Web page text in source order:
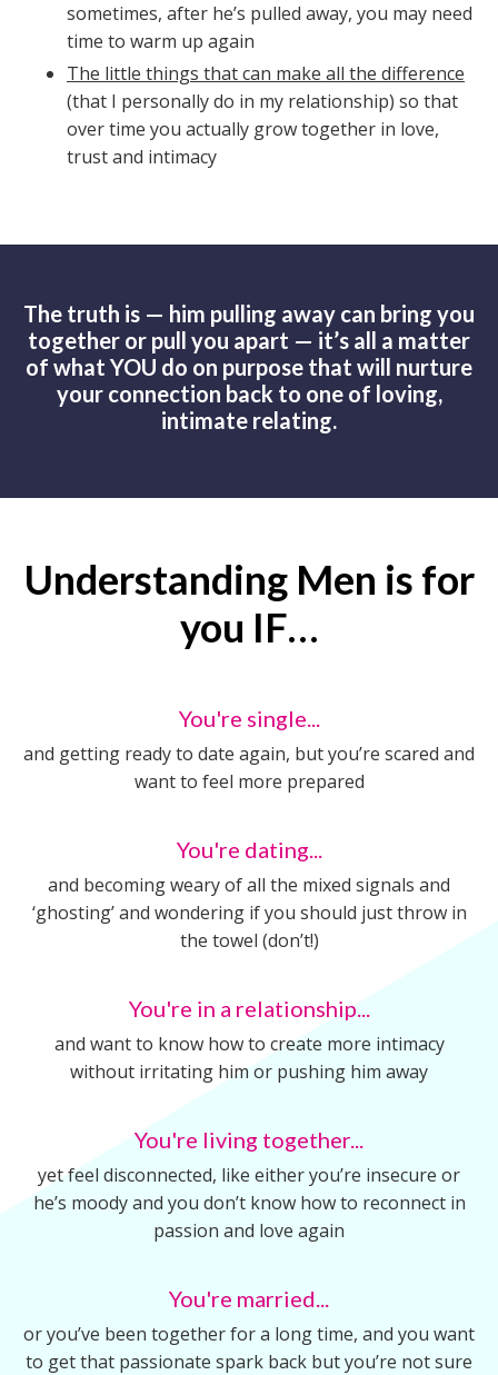
sometimes, after he’s pulled away, you may need
time to warm up again
The little things that can make all the difference
(that I personally do in my relationship) so that
over time you actually grow together in love,
trust and intimacy
The truth is — him pulling away can bring you
together or pull you apart — it’s all a matter
of what YOU do on purpose that will nurture
your connection back to one of loving,
intimate relating.
Understanding Men is for
you IF…
You're single...
and getting ready to date again, but you’re scared and
want to feel more prepared
You're dating...
and becoming weary of all the mixed signals and
‘ghosting’ and wondering if you should just throw in
the towel (don’t!)
You're in a relationship...
and want to know how to create more intimacy
without irritating him or pushing him away
You're living together...
yet feel disconnected, like either you’re insecure or
he’s moody and you don’t know how to reconnect in
passion and love again
You're married...
or you’ve been together for a long time, and you want
to get that passionate spark back but you’re not sure